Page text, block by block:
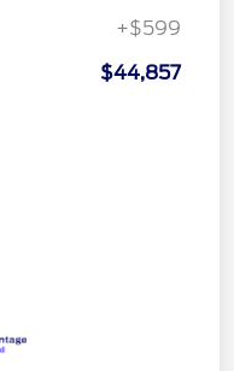
+$599
$44,857